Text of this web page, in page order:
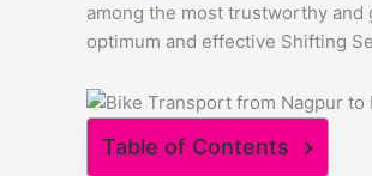
among the most trustworthy
optimum and effective Shifting
Table of Contents